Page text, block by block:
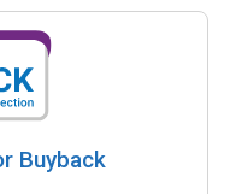
Buyback